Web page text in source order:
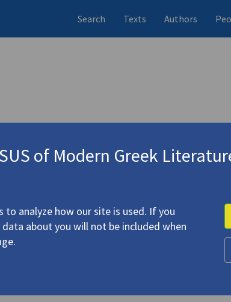
Search Texts Authors
of Modern Greek
to analyze how our site is used. If you
about you will not be included when